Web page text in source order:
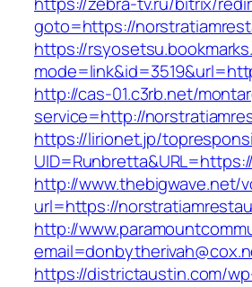
goto=https://
https://
http://cas-01.c3rb.net/
service=http://
https://lirionet.jp/
http://www.thebigwave.net/
url=https://
http://
https://districtaustin.com/